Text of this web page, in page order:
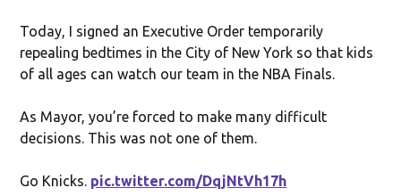
Today, I signed an Executive Order temporarily
repealing bedtimes in the City of New York so that kids
of all ages can watch our team in the NBA Finals.
As Mayor, you’re forced to make many difficult
decisions. This was not one of them.
Go Knicks. pic.twitter.com/DqjNtVh17h